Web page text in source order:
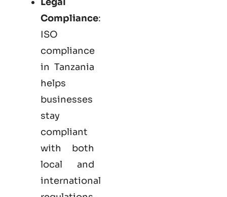
Compliance:
ISO
compliance
in Tanzania
helps
businesses
stay
compliant
with both
local and
international